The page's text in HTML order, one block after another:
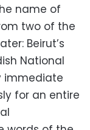
name of
two of the
Beirut’s
National
immediate
for an entire